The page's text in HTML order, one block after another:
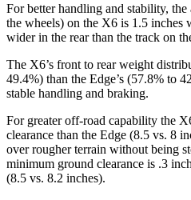
For better handling and stability,
the wheels) on the X6 is 1.5 inches
wider in the rear than the track on
The X6’s front to rear weight
49.4%) than the Edge’s (57.8% to
stable handling and braking.
For greater off-road capability the
clearance than the Edge (8.5 vs. 8
over rougher terrain without being
minimum ground clearance is .3
(8.5 vs. 8.2 inches).